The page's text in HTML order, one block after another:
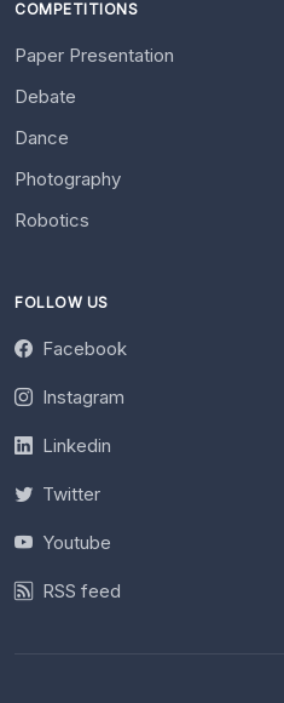
COMPETITIONS
Paper Presentation
Debate
Dance
Photography
Robotics
FOLLOW US
Facebook
Instagram
Linkedin
Twitter
Youtube
RSS feed